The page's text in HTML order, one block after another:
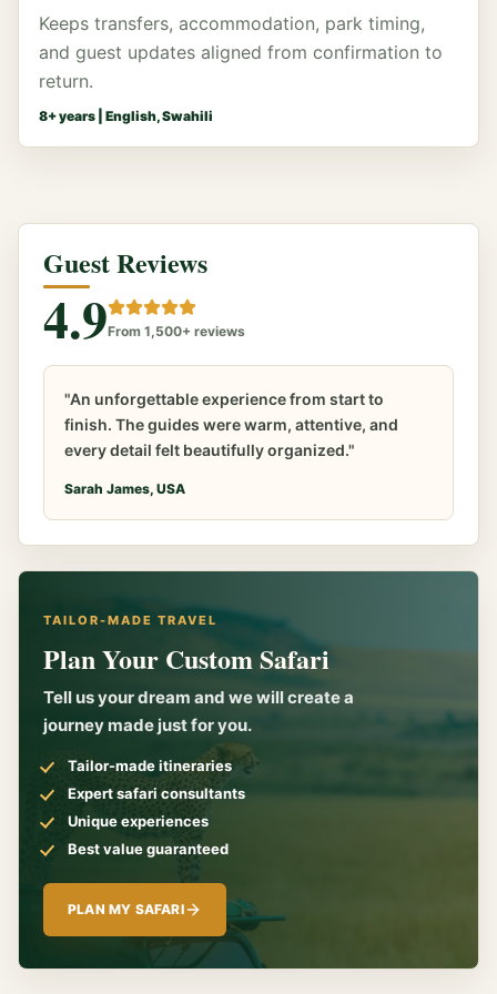
Keeps transfers, accommodation, park timing,
and guest updates aligned from confirmation to
return.
8+ years | English, Swahili
Guest Reviews
4.9From 1,500+ reviews
"An unforgettable experience from start to
finish. The guides were warm, attentive, and
every detail felt beautifully organized."
Sarah James, USA
TAILOR-MADE TRAVEL
Plan Your Custom Safari
Tell us your dream and we will create a
journey made just for you.
Tailor-made itineraries
Expert safari consultants
Unique experiences
Best value guaranteed
PLAN MY SAFARI